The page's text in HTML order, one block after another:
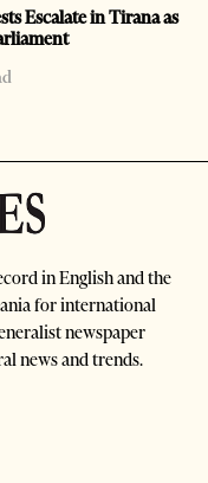
Escalate in Tirana as
in English and the
for international
newspaper
news and trends.